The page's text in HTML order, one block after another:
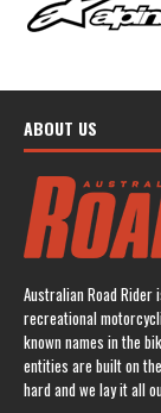
ABOUT US
Australian Road Rider
recreational
known names in the
entities are built on
hard and we lay it all